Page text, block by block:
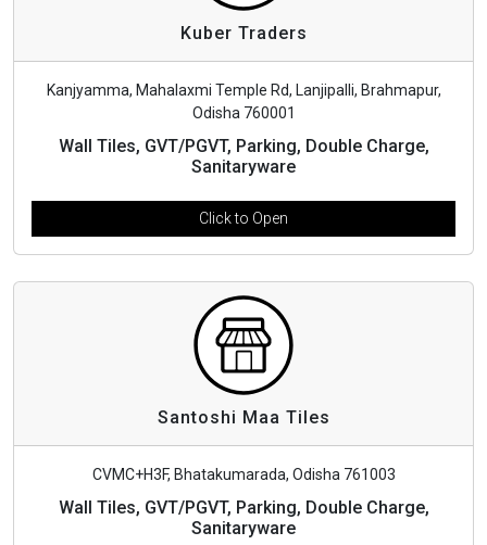
Kuber Traders
Kanjyamma, Mahalaxmi Temple Rd, Lanjipalli, Brahmapur,
Odisha 760001
Wall Tiles, GVT/PGVT, Parking, Double Charge,
Sanitaryware
Click to Open
Santoshi Maa Tiles
CVMC+H3F, Bhatakumarada, Odisha 761003
Wall Tiles, GVT/PGVT, Parking, Double Charge,
Sanitaryware